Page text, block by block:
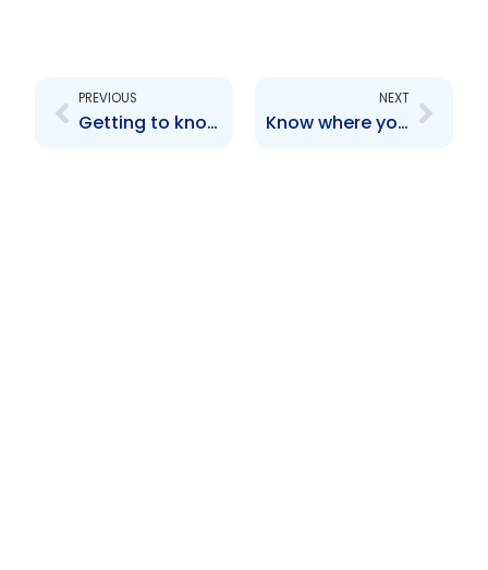
PREVIOUS
Getting to know the TTSEC
NEXT
Know where you are going